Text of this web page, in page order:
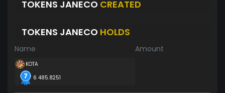
TOKENS JANECO CREATED
TOKENS JANECO HOLDS
Name Amount
KOTA
6 485.8251